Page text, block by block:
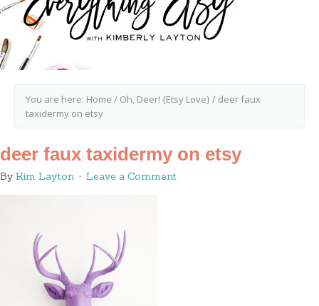
You are here: Home / Oh, Deer! {Etsy Love}/ deer faux
taxidermy on etsy
deer faux taxidermy on etsy
By Kim Layton Leave a Comment